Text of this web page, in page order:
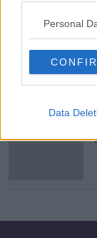
Personal
Data